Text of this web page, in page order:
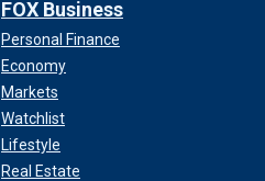
FOX Business
Personal Finance
Economy
Markets
Watchlist
Lifestyle
Real Estate